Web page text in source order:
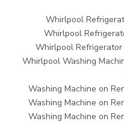
Whirlpool
Whirlpool
Whirlpool Refrigerator
Whirlpool Washing
Washing Machine on
Washing Machine on
Washing Machine on